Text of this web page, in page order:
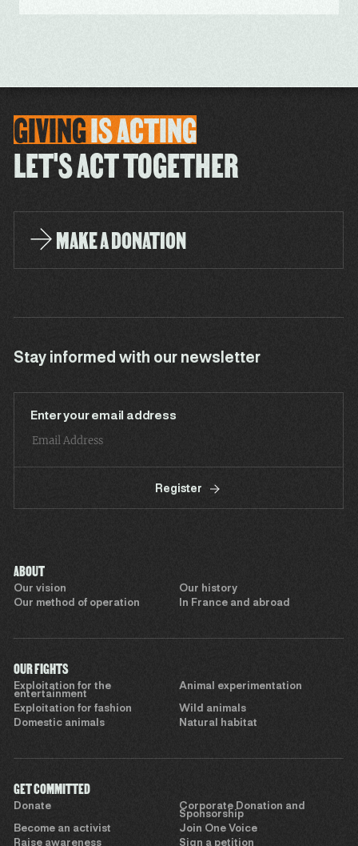
GIVINGISACTING
LET'S ACT TOGETHER
MAKE A DONATION
Stay informed with our newsletter
Enter your email address
Register
ABOUT
Our vision
Our history
Our method of operation
In France and abroad
OUR FIGHTS
Exploitation for the
entertainment
Animal experimentation
Exploitation for fashion
Wild animals
Domestic animals
Natural habitat
GET COMMITTED
Donate
Corporate Donation and
Sponsorship
Become an activist
Join One Voice
Raise awareness
Sign a petition